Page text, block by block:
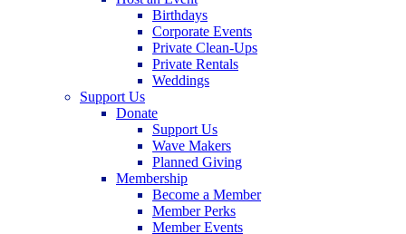
Birthdays
Corporate Events
Private Clean-Ups
Private Rentals
Weddings
Support Us
Donate
Support Us
Wave Makers
Planned Giving
Membership
Become a Member
Member Perks
Member Events